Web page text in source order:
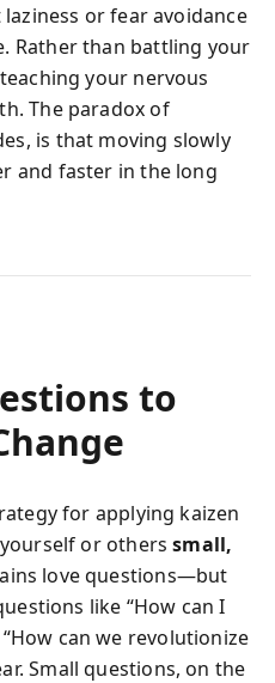
laziness or fear avoidance
Rather than battling your
your nervous
The paradox of
is that moving slowly
and faster in the long
to
for applying kaizen
yourself or otherssmall,
love questions—but
like “How can I
can we revolutionize
Small questions, on the